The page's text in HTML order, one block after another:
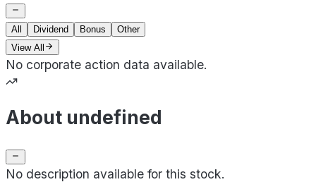
All Dividend Bonus
Other
View All
No corporate action data available.
About undefined
No description available for this stock.